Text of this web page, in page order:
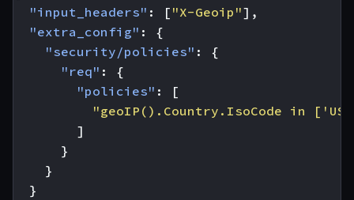
"input_headers" : [ "X-Geoip"],
"extra_config" :
{
"security/policies" :
{
"req" :
{
"policies" :
[
"geoIP().Country.IsoCode in
]
}
}
}